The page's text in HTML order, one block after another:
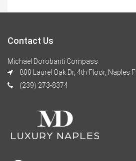
Contact Us
Michael Dorobanti Compass
800 Laurel Oak Dr, 4th Floor, Naples
(239) 273-8374